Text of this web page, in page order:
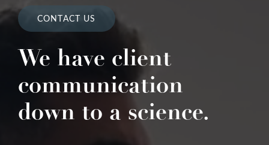
CONTACT US
We have client
communication
down to a science.